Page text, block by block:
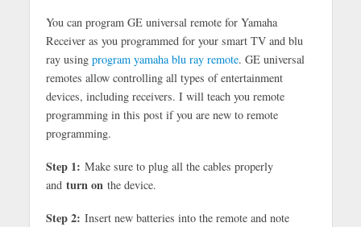
You can program GE universal remote for Yamaha
Receiver as you programmed for your smart TV and blu
ray using program yamaha blu ray remote. GE universal
remotes allow controlling all types of entertainment
devices, including receivers. I will teach you remote
programming in this post if you are new to remote
programming.
Step 1: Make sure to plug all the cables properly
andturn onthe device.
Step 2: Insert new batteries into the remote and note